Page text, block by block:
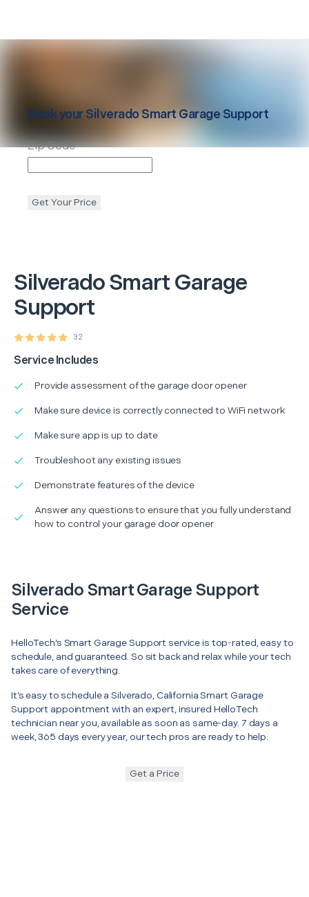
SilveradoSmart Garage
Support
32
Service Includes
Provide assessment of the garage door opener
Make sure device is correctly connected to WiFi network
Make sure app is up to date
Troubleshoot any existing issues
Demonstrate features of the device
Answer any questions to ensure that you fully understand
how to control your garage door opener
Book yourSilveradoSmart Garage Support
Zip Code
Get Your Price
Silverado Smart Garage Support
Service
HelloTech’s Smart Garage Support service is top-rated, easy to
schedule, and guaranteed. So sit back and relax while your tech
takes care of everything.
It’s easy to schedule a Silverado, California Smart Garage
Support appointment with an expert, insured HelloTech
technician near you, available as soon as same-day. 7 days a
week, 365 days every year, our tech pros are ready to help.
Get a Price